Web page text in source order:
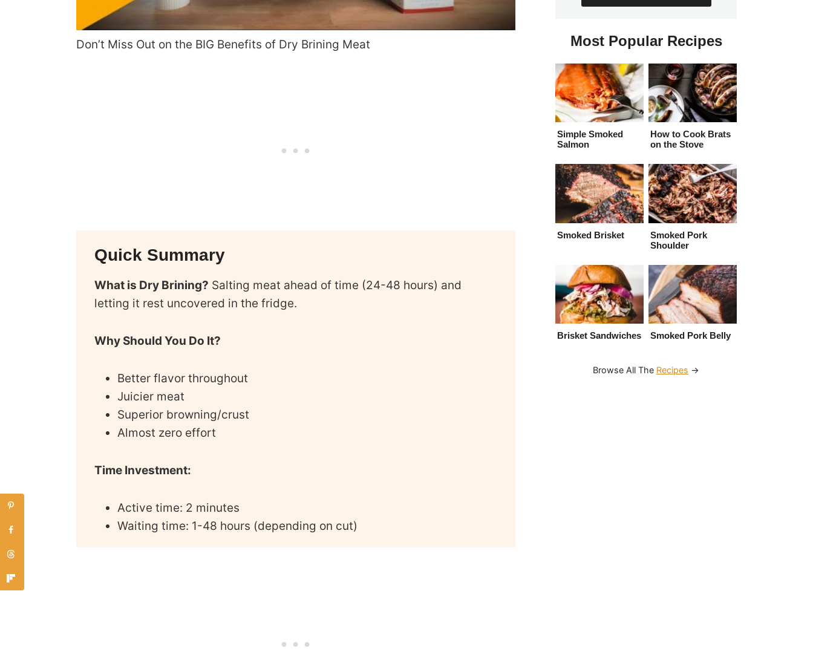
Don’t Miss Out on the BIG Benefits of Dry Brining Meat
Quick Summary
What is Dry Brining? Salting meat ahead of time (24-48 hours) and
letting it rest uncovered in the fridge.
Why Should You Do It?
Better flavor throughout
Juicier meat
Superior browning/crust
Almost zero effort
Time Investment:
Active time: 2 minutes
Waiting time: 1-48 hours (depending on cut)
Most Popular Recipes
Simple Smoked
Salmon
How to Cook Brats
on the Stove
Smoked Brisket
Smoked Pork
Shoulder
Brisket Sandwiches Smoked Pork Belly
Browse All The Recipes →